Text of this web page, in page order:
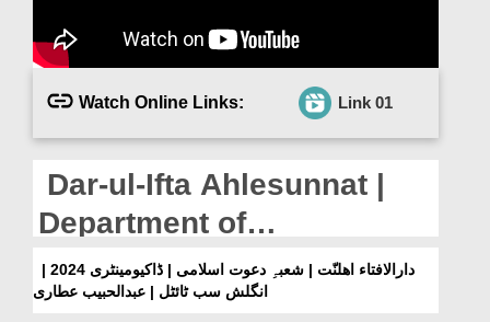
Magazine
Watch Online Links: Link 01
Dar-ul-Ifta Ahlesunnat |
Department of
Dawateislami |
Documentary 2024 |
انگلش سب ٹائٹل | عبدالحبیب عطاری